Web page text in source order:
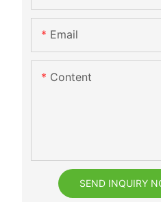
Email
Content
SEND INQUIRY